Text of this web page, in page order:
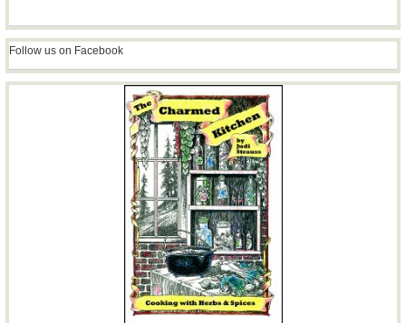
Follow us on Facebook